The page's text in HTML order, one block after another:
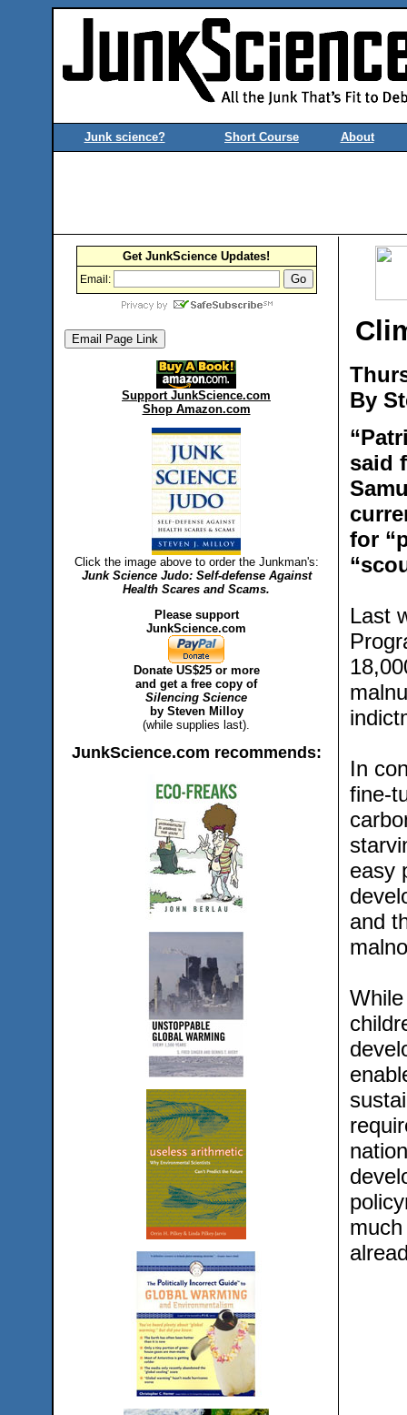
Junk science? Short Course About
Get JunkScience Updates!
Email:
Support JunkScience.com
Shop Amazon.com
Click the image above to order the Junkman's:
Junk Science Judo: Self-defense Against
Health Scares and Scams.
Please support
JunkScience.com
Donate US$25 or more
and get a free copy of
Silencing Science
by Steven Milloy
(while supplies last).
JunkScience.com recommends:
By
said
for
Last
In
fine-
easy
and